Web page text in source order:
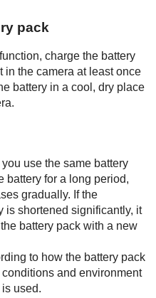
pack
charge the battery
in the camera at least once
battery in a cool, dry place
use the same battery
battery for a long period,
gradually. If the
is shortened significantly, it
battery pack with a new
to how the battery pack
and environment
used.